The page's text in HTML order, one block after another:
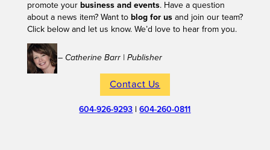
promote your business and events. Have a question
about a news item? Want to blog for usand join our team?
Click below and let us know. We’d love to hear from you.
– Catherine Barr | Publisher
Contact Us
604-926-9293 |604-260-0811